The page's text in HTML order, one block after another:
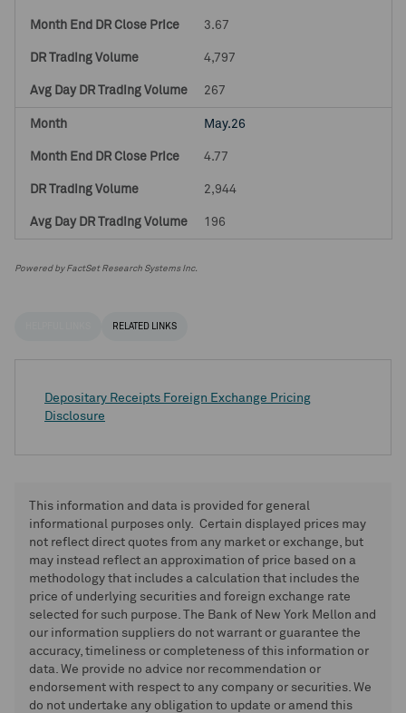
3.67
4,797
267
May.26
4.77
2,944
196
Powered by FactSet Research Systems Inc.
RELATED LINKS
Depositary Receipts Foreign Exchange Pricing
Disclosure
This information and data is provided for general
informational purposes only. Certain displayed prices may
not reflect direct quotes from any market or exchange, but
may instead reflect an approximation of price based on a
methodology that includes a calculation that includes the
price of underlying securities and foreign exchange rate
selected for such purpose. The Bank of New York Mellon and
our information suppliers do not warrant or guarantee the
accuracy, timeliness or completeness of this information or
data. We provide no advice nor recommendation or
endorsement with respect to any company or securities. We
do not undertake any obligation to update or amend this